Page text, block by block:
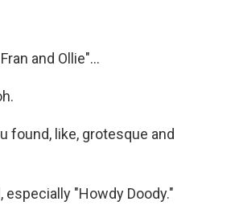
and Ollie"...
found, like, grotesque and
especially "Howdy Doody."